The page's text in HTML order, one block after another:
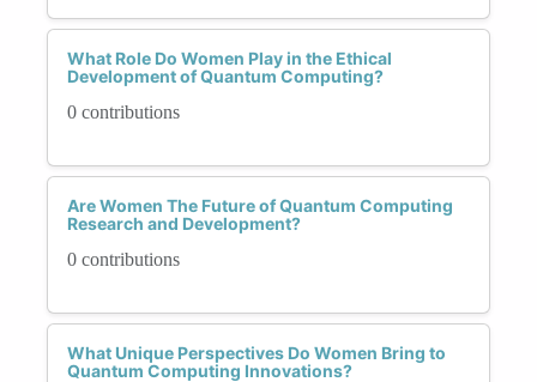
What Role Do Women Play in the Ethical
Development of Quantum Computing?
0 contributions
Are Women The Future of Quantum Computing
Research and Development?
0 contributions
What Unique Perspectives Do Women Bring to
Quantum Computing Innovations?